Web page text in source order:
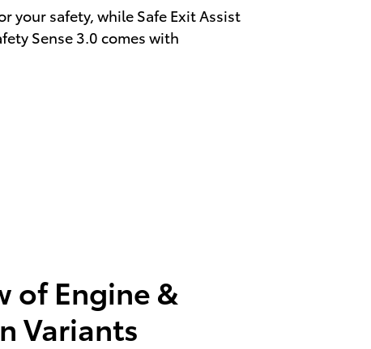
your safety, while Safe Exit Assist
Sense 3.0 comes with
of Engine &
Variants